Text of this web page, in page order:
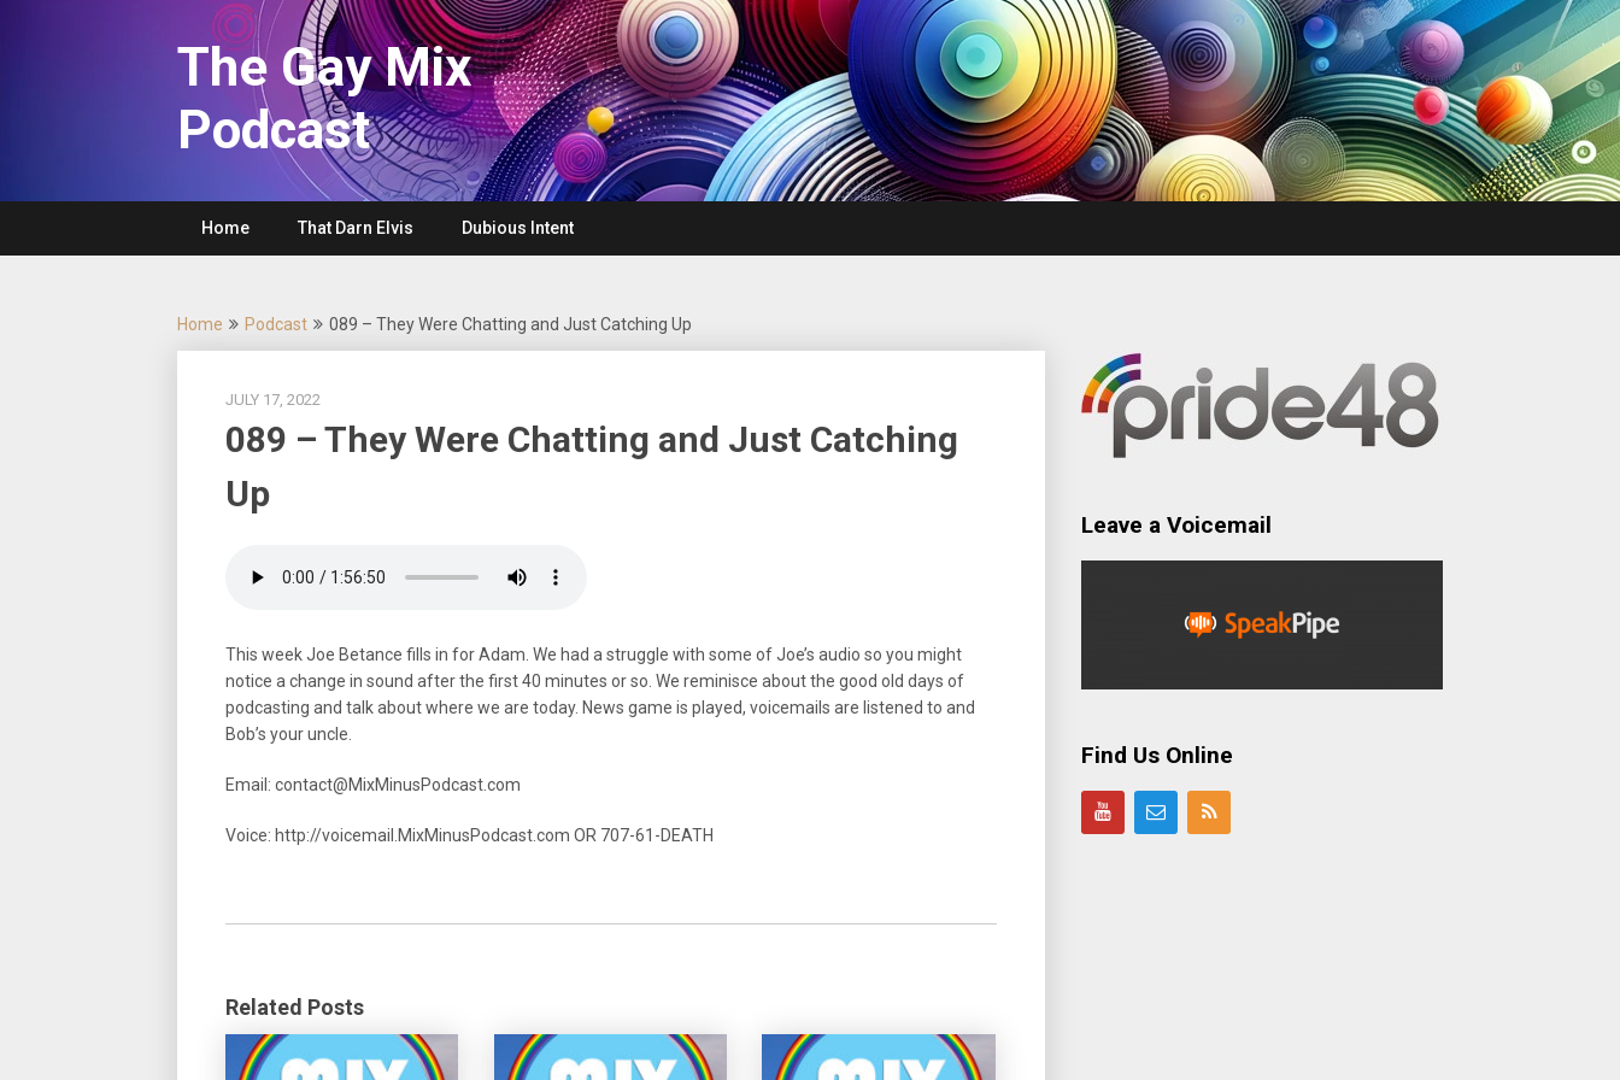
The Gay Mix
Podcast
Home That Darn Elvis Dubious Intent
Home Podcast 089 – They Were Chatting and Just Catching Up
JULY 17, 2022
089 – They Were Chatting and Just Catching
Up
This week Joe Betance fills in for Adam. We had a struggle with some of Joe’s audio so you might
notice a change in sound after the first 40 minutes or so. We reminisce about the good old days of
podcasting and talk about where we are today. News game is played, voicemails are listened to and
Bob’s your uncle.
Email: contact@MixMinusPodcast.com
Voice: http://voicemail.MixMinusPodcast.com OR 707-61-DEATH
Related Posts
Leave a Voicemail
Find Us Online